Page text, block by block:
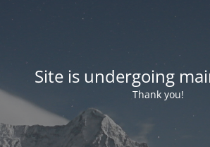
Site is undergoing
Thank you!